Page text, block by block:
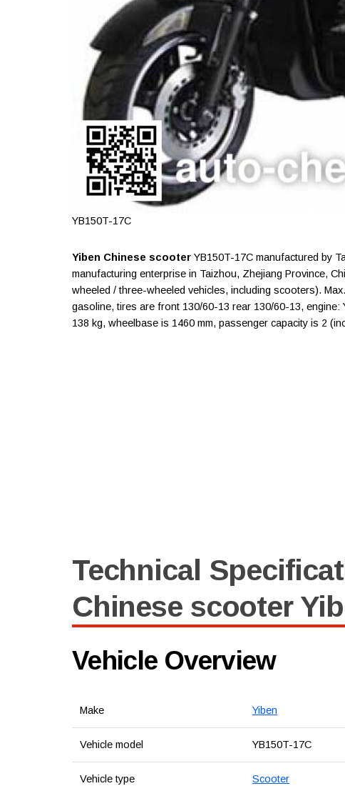
YB150T-17C
Yiben Chinese scooterYB150T-17C manufactured by
manufacturing enterprise in Taizhou, Zhejiang Province,
wheeled / three-wheeled vehicles, including scooters).
gasoline, tires are front 130/60-13 rear 130/60-13,
138 kg, wheelbase is 1460 mm, passenger capacity is 2
Technical
Chinese scooter
Vehicle Overview
Make Yiben
Vehicle model YB150T-17C
Vehicle type Scooter